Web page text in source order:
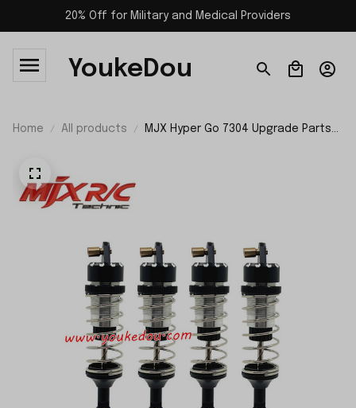
20% Off for Military and Medical Providers
YoukeDou
Home All products
MJX Hyper Go 7304 Upgrade Parts